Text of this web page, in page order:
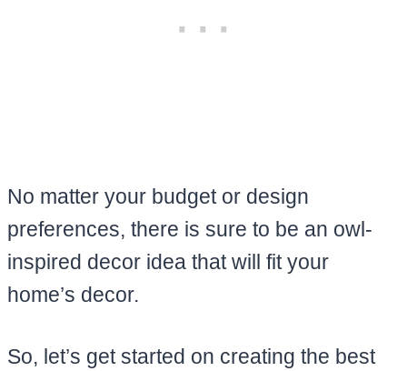
No matter your budget or design
preferences, there is sure to be an owl-
inspired decor idea that will fit your
home’s decor.
So, let’s get started on creating the best